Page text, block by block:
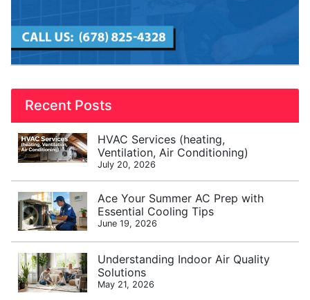
Recent Posts
HVAC Services (heating,
Ventilation, Air Conditioning)
July 20, 2026
Ace Your Summer AC Prep with
Essential Cooling Tips
June 19, 2026
Understanding Indoor Air Quality
Solutions
May 21, 2026